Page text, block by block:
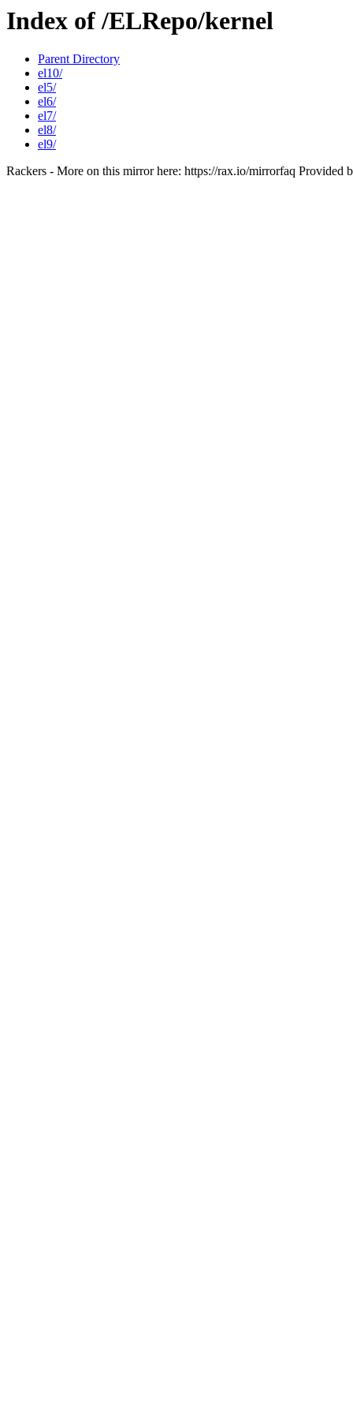
Index of /ELRepo/kernel
Parent Directory
el10/
el5/
el6/
el7/
el8/
el9/
Rackers - More on this mirror here: https://rax.io/mirrorfaq Provided